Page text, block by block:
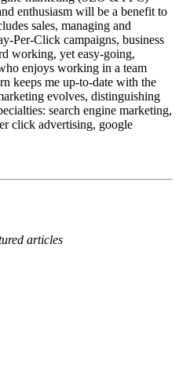
enthusiasm will be a benefit to
sales, managing and
Per-Click campaigns, business
working, yet easy-going,
enjoys working in a team
keeps me up-to-date with the
evolves, distinguishing
search engine marketing,
click advertising, google
articles